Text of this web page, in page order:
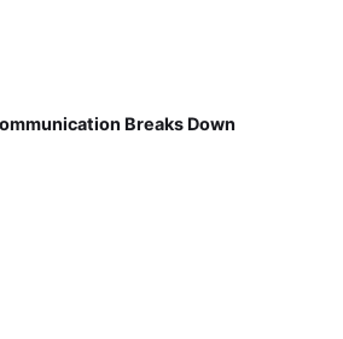
Breaks Down